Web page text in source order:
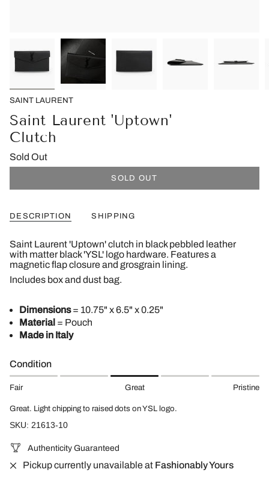
SAINT LAURENT
Saint Laurent 'Uptown'
Clutch
Sold Out
SOLD OUT
DESCRIPTION SHIPPING
Saint Laurent 'Uptown' clutch in black pebbled leather
with matter black 'YSL' logo hardware. Features a
magnetic flap closure and grosgrain lining.
Includes box and dust bag.
Dimensions= 10.75" x 6.5" x 0.25"
Material = Pouch
Made in Italy
Condition
Fair Great Pristine
Great. Light chipping to raised dots on YSL logo.
SKU: 21613-10
Authenticity Guaranteed
Pickup currently unavailable at Fashionably Yours